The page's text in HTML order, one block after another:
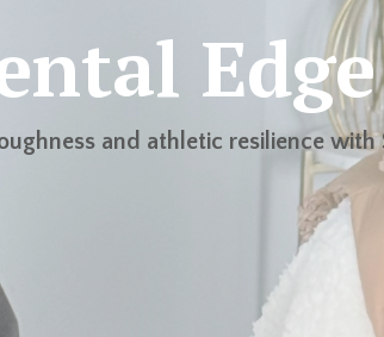
and athletic resilience with